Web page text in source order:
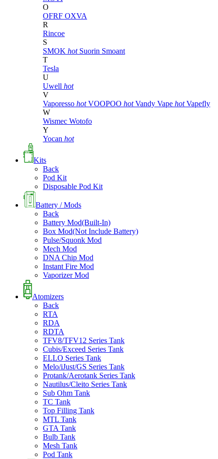
O
OFRF OXVA
R
Rincoe
S
SMOK hot Suorin Smoant
T
Tesla
U
Uwell hot
V
Vaporesso hot VOOPOO hot Vandy Vape hot Vapefly
W
Wismec Wotofo
Y
Yocan hot
Kits
Back
Pod Kit
Disposable Pod Kit
Battery / Mods
Back
Battery Mod(Built-In)
Box Mod(Not Include Battery)
Pulse/Squonk Mod
Mech Mod
DNA Chip Mod
Instant Fire Mod
Vaporizer Mod
Atomizers
Back
RTA
RDA
RDTA
TFV8/TFV12 Series Tank
Cubis/Exceed Series Tank
ELLO Series Tank
Melo/iJust/GS Series Tank
Protank/Aerotank Series Tank
Nautilus/Cleito Series Tank
Sub Ohm Tank
TC Tank
Top Filling Tank
MTL Tank
GTA Tank
Bulb Tank
Mesh Tank
Pod Tank